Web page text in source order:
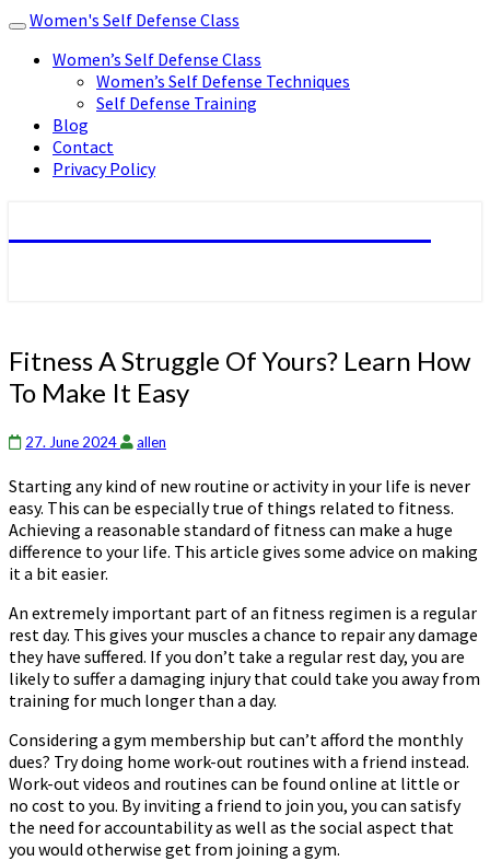
Toggle
navigation
Women's Self Defense Class
Women’s Self Defense Class
Women’s Self Defense Techniques
Self Defense Training
Blog
Contact
Privacy Policy
Fitness
A
Struggle
Yours?
How
To
Make
It
Easy
Fitness A Struggle Of Yours? Learn How
To Make It Easy
27. June 2024 allen
Starting any kind of new routine or activity in your life is never
easy. This can be especially true of things related to fitness.
Achieving a reasonable standard of fitness can make a huge
difference to your life. This article gives some advice on making
it a bit easier.
An extremely important part of an fitness regimen is a regular
rest day. This gives your muscles a chance to repair any damage
they have suffered. If you don’t take a regular rest day, you are
likely to suffer a damaging injury that could take you away from
training for much longer than a day.
Considering a gym membership but can’t afford the monthly
dues? Try doing home work-out routines with a friend instead.
Work-out videos and routines can be found online at little or
no cost to you. By inviting a friend to join you, you can satisfy
the need for accountability as well as the social aspect that
you would otherwise get from joining a gym.